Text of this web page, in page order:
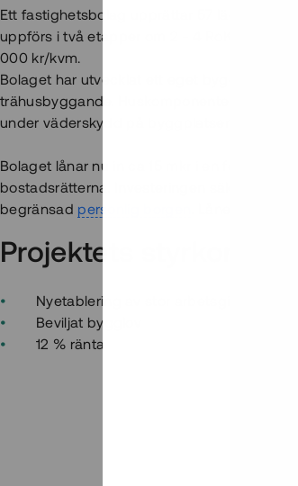
Ett fastighetsbolag upprättar 57 lägenheter
uppförs i två etapper om 2 - 4 RoK mellan
000 kr/kvm.
Bolaget har utvecklat ett eget byggsystem
trähusbyggande. Huskomponenterna
under väderskydd på byggplatsen.
Bolaget lånar nu in ca 15 mkr i en första
bostadsrätterna. Investeringen säkerställs
begränsad personlig borgen . Lånet löper
Projektets styrkor
Nyetablering av stor arbetsgivare -
Beviljat bygglov
12 % ränta